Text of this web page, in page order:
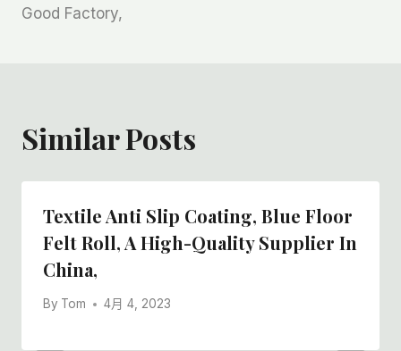
航
Good Factory,
Similar Posts
Textile Anti Slip Coating, Blue Floor
Felt Roll, A High-Quality Supplier In
China,
By Tom 4月 4, 2023